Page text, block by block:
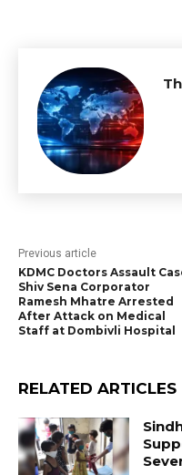
Previous article
KDMC Doctors Assault
Shiv Sena Corporator
Ramesh Mhatre Arrested
After Attack on Medical
Staff at Dombivli Hospital
RELATED ARTICLES